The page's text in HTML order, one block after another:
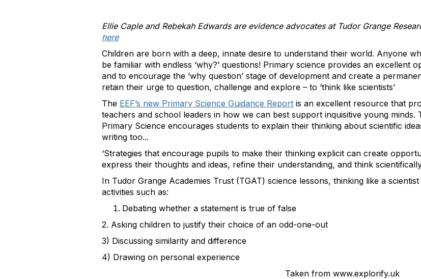
Ellie Caple and Rebekah Edwards are evidence advocates at Tudor Grange
here
Children are born with a deep, innate desire to understand their world. Anyone
be familiar with endless ‘why?’ questions! Primary science provides an excellent
and to encourage the ‘why question’ stage of development and create a
retain their urge to question, challenge and explore – to ‘think like scientists’
The EEF’s new Primary Science Guidance Report is an excellent resource that
teachers and school leaders in how we can best support inquisitive young
Primary Science encourages students to explain their thinking about scientific
writing too...
‘Strategies that encourage pupils to make their thinking explicit can create
express their thoughts and ideas, refine their understanding, and think
In Tudor Grange Academies Trust (TGAT) science lessons, thinking like a
activities such as:
Debating whether a statement is true of false
2. Asking children to justify their choice of an odd-one-out
3) Discussing similarity and difference
4) Drawing on personal experience
Taken from www.explorify.uk